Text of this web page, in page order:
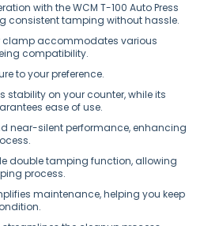
with the WCM T-100 Auto Press
consistent tamping without hassle.
clamp accommodates various
compatibility.
to your preference.
stability on your counter, while its
ease of use.
near-silent performance, enhancing
double tamping function, allowing
process.
maintenance, helping you keep